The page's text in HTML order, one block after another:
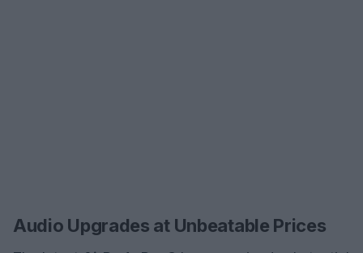
Audio Upgrades at Unbeatable Prices